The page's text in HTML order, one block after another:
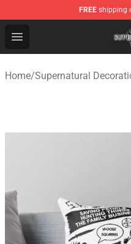
FREE shipping
Open menu
Supernatural Store -
Home/Supernatural